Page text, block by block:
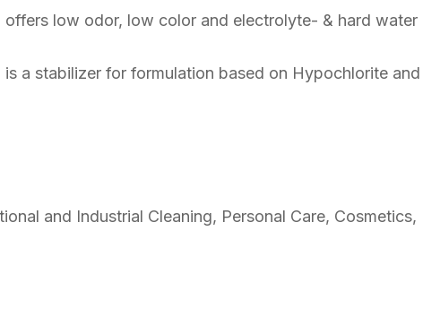
offers low odor, low color and electrolyte- & hard water
is a stabilizer for formulation based on Hypochlorite and
and Industrial Cleaning, Personal Care, Cosmetics,